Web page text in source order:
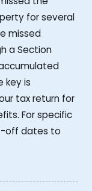
for several
missed
a Section
key is
tax return for
For specific
off dates to